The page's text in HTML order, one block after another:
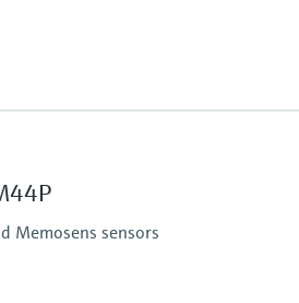
Memosens sensors